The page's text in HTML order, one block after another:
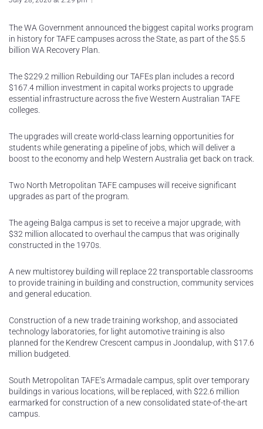
The WA Government announced the biggest capital works program
in history for TAFE campuses across the State, as part of the $5.5
billion WA Recovery Plan.
The $229.2 million Rebuilding our TAFEs plan includes a record
$167.4 million investment in capital works projects to upgrade
essential infrastructure across the five Western Australian TAFE
colleges.
The upgrades will create world-class learning opportunities for
students while generating a pipeline of jobs, which will deliver a
boost to the economy and help Western Australia get back on track.
Two North Metropolitan TAFE campuses will receive significant
upgrades as part of the program.
The ageing Balga campus is set to receive a major upgrade, with
$32 million allocated to overhaul the campus that was originally
constructed in the 1970s.
A new multistorey building will replace 22 transportable classrooms
to provide training in building and construction, community services
and general education.
Construction of a new trade training workshop, and associated
technology laboratories, for light automotive training is also
planned for the Kendrew Crescent campus in Joondalup, with $17.6
million budgeted.
South Metropolitan TAFE’s Armadale campus, split over temporary
buildings in various locations, will be replaced, with $22.6 million
earmarked for construction of a new consolidated state-of-the-art
campus.